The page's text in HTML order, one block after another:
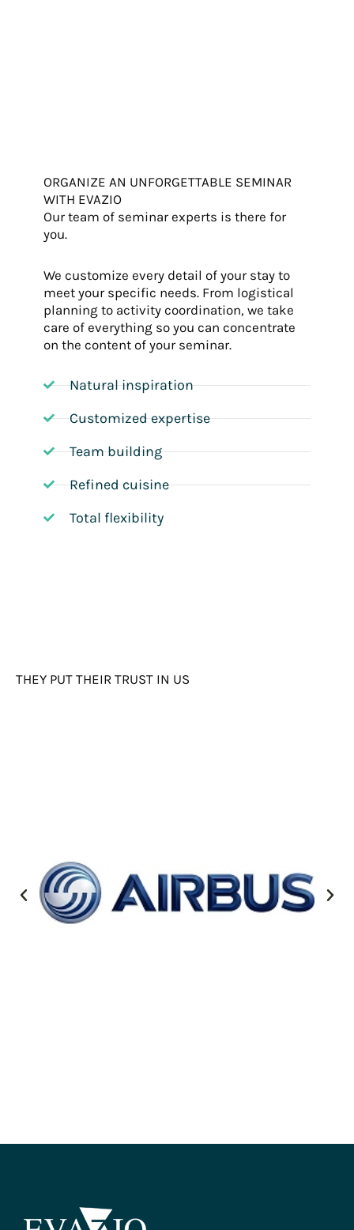
ORGANIZE AN UNFORGETTABLE SEMINAR
WITH EVAZIO
Our team of seminar experts is there for
you.
We customize every detail of your stay to
meet your specific needs. From logistical
planning to activity coordination, we take
care of everything so you can concentrate
on the content of your seminar.
Natural inspiration
Customized expertise
Team building
Refined cuisine
Total flexibility
THEY PUT THEIR TRUST IN US